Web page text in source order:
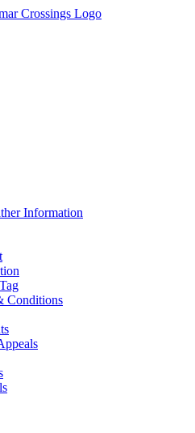
Information
Conditions